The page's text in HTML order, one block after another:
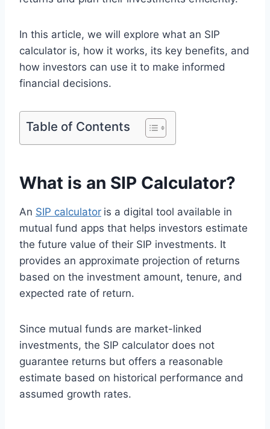
In this article, we will explore what an SIP
calculator is, how it works, its key benefits, and
how investors can use it to make informed
financial decisions.
Table of Contents
What is an SIP Calculator?
An SIP calculator is a digital tool available in
mutual fund apps that helps investors estimate
the future value of their SIP investments. It
provides an approximate projection of returns
based on the investment amount, tenure, and
expected rate of return.
Since mutual funds are market-linked
investments, the SIP calculator does not
guarantee returns but offers a reasonable
estimate based on historical performance and
assumed growth rates.